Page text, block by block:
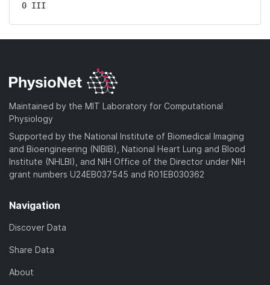
0 III
Maintained by the MIT Laboratory for Computational
Physiology
Supported by the National Institute of Biomedical Imaging
and Bioengineering (NIBIB), National Heart Lung and Blood
Institute (NHLBI), and NIH Office of the Director under NIH
grant numbers U24EB037545 and R01EB030362
Navigation
Discover Data
Share Data
About